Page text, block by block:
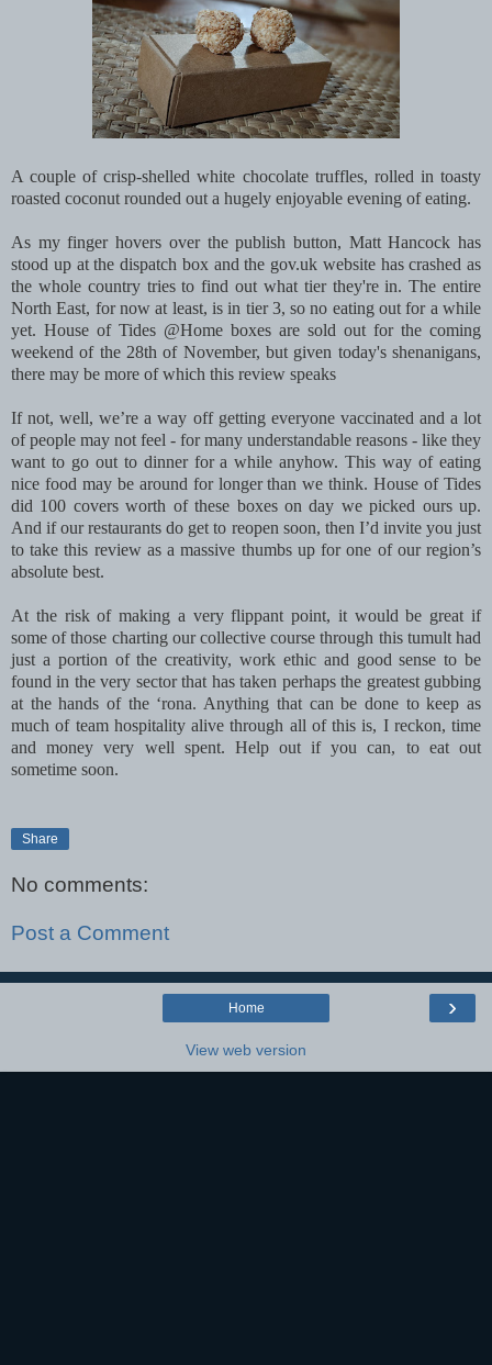
A couple of crisp-shelled white chocolate truffles, rolled in toasty
roasted coconut rounded out a hugely enjoyable evening of eating.
As my finger hovers over the publish button, Matt Hancock has
stood up at the dispatch box and the gov.uk website has crashed as
the whole country tries to find out what tier they're in. The entire
North East, for now at least, is in tier 3, so no eating out for a while
yet. House of Tides @Home boxes are sold out for the coming
weekend of the 28th of November, but given today's shenanigans,
there may be more of which this review speaks
If not, well, we’re a way off getting everyone vaccinated and a lot
of people may not feel - for many understandable reasons - like they
want to go out to dinner for a while anyhow. This way of eating
nice food may be around for longer than we think. House of Tides
did 100 covers worth of these boxes on day we picked ours up.
And if our restaurants do get to reopen soon, then I’d invite you just
to take this review as a massive thumbs up for one of our region’s
absolute best.
At the risk of making a very flippant point, it would be great if
some of those charting our collective course through this tumult had
just a portion of the creativity, work ethic and good sense to be
found in the very sector that has taken perhaps the greatest gubbing
at the hands of the ‘rona. Anything that can be done to keep as
much of team hospitality alive through all of this is, I reckon, time
and money very well spent. Help out if you can, to eat out
sometime soon.
Share
No comments:
Post a Comment
›
Home
View web version